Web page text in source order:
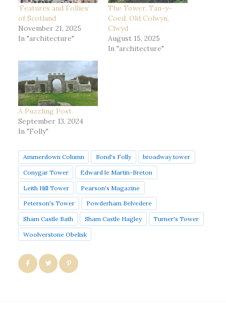
‘Features and Follies’
of Scotland
November 21, 2025
In "architecture"
The Tower, Tan-y-
Coed, Old Colwyn,
Clwyd
August 15, 2025
In "architecture"
A Puzzling Post.
September 13, 2024
In "Folly"
Ammerdown Column Bond's Folly broadway tower
Conygar Tower Edward le Martin-Breton
Leith Hill Tower Pearson's Magazine
Peterson's Tower Powderham Belvedere
Sham Castle Bath Sham Castle Hagley Turner's Tower
Woolverstone Obelisk